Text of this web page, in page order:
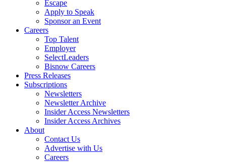
Escape
Apply to Speak
Sponsor an Event
Careers
Top Talent
Employer
SelectLeaders
Bisnow Careers
Press Releases
Subscriptions
Newsletters
Newsletter Archive
Insider Access Newsletters
Insider Access Archives
About
Contact Us
Advertise with Us
Careers